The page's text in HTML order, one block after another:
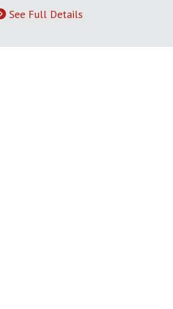
See Full Details